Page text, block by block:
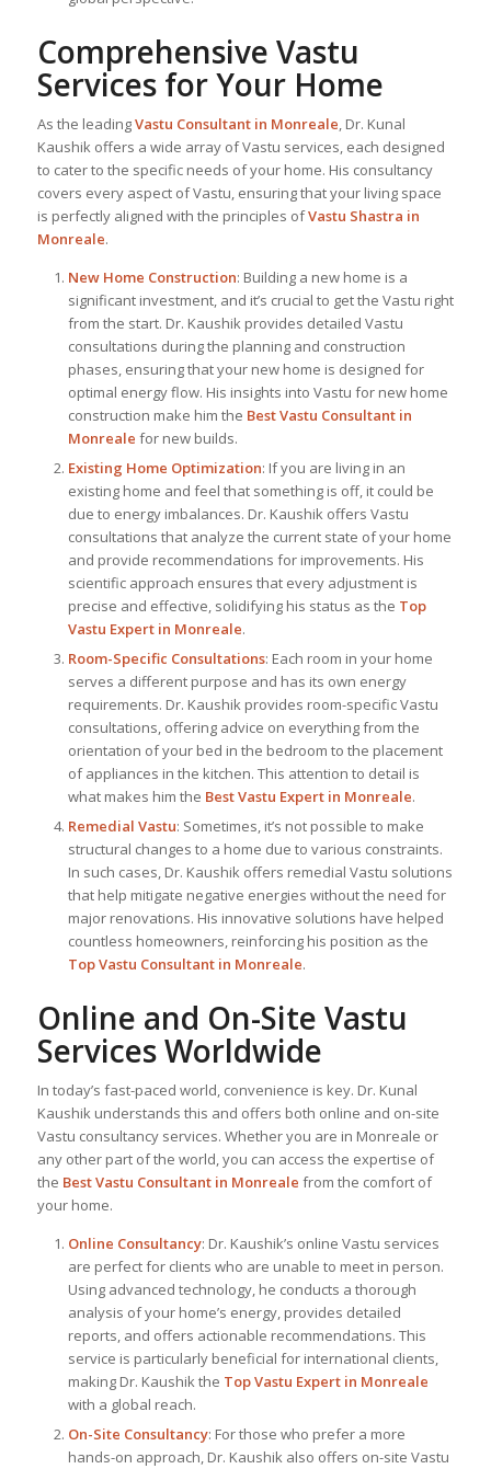
Comprehensive Vastu
Services for Your Home
As the leadingVastu Consultant in Monreale, Dr. Kunal
Kaushik offers a wide array of Vastu services, each designed
to cater to the specific needs of your home. His consultancy
covers every aspect of Vastu, ensuring that your living space
is perfectly aligned with the principles ofVastu Shastra in
Monreale.
New Home Construction: Building a new home is a
significant investment, and it’s crucial to get the Vastu right
from the start. Dr. Kaushik provides detailed Vastu
consultations during the planning and construction
phases, ensuring that your new home is designed for
optimal energy flow. His insights into Vastu for new home
construction make him the Best Vastu Consultantin
Monreale for new builds.
Existing Home Optimization: If you are living in an
existing home and feel that something is off, it could be
due to energy imbalances. Dr. Kaushik offers Vastu
consultations that analyze the current state of your home
and provide recommendations for improvements. His
scientific approach ensures that every adjustment is
precise and effective, solidifying his status as the Top
Vastu Expertin Monreale.
Room-Specific Consultations: Each room in your home
serves a different purpose and has its own energy
requirements. Dr. Kaushik provides room-specific Vastu
consultations, offering advice on everything from the
orientation of your bed in the bedroom to the placement
of appliances in the kitchen. This attention to detail is
what makes him the BestVastu Expertin Monreale.
Remedial Vastu: Sometimes, it’s not possible to make
structural changes to a home due to various constraints.
In such cases, Dr. Kaushik offers remedial Vastu solutions
that help mitigate negative energies without the need for
major renovations. His innovative solutions have helped
countless homeowners, reinforcing his position as the
Top Vastu Consultantin Monreale.
Online and On-Site Vastu
Services Worldwide
In today’s fast-paced world, convenience is key. Dr. Kunal
Kaushik understands this and offers both online and on-site
Vastu consultancy services. Whether you are in Monreale or
any other part of the world, you can access the expertise of
the Best Vastu Consultantin Monreale from the comfort of
your home.
Online Consultancy: Dr. Kaushik’s online Vastu services
are perfect for clients who are unable to meet in person.
Using advanced technology, he conducts a thorough
analysis of your home’s energy, provides detailed
reports, and offers actionable recommendations. This
service is particularly beneficial for international clients,
making Dr. Kaushik the TopVastu Expertin Monreale
with a global reach.
On-Site Consultancy: For those who prefer a more
hands-on approach, Dr. Kaushik also offers on-site Vastu